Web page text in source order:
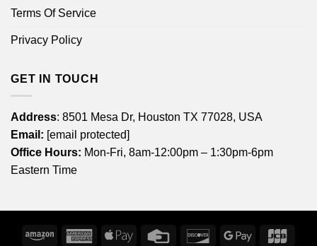
Terms Of Service
Privacy Policy
GET IN TOUCH
Address: 8501 Mesa Dr, Houston TX 77028, USA
Email: [email protected]
Office Hours: Mon-Fri, 8am-12:00pm – 1:30pm-6pm
Eastern Time
Amazon
AmericanApple
Credit
DiscoverGoogle